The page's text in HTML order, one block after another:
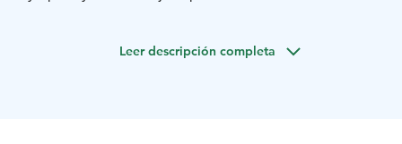
Leer descripción completa